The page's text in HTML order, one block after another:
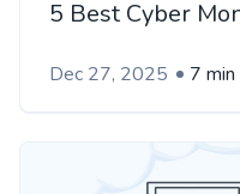
5 Best Cyber
Dec 27, 2025 7